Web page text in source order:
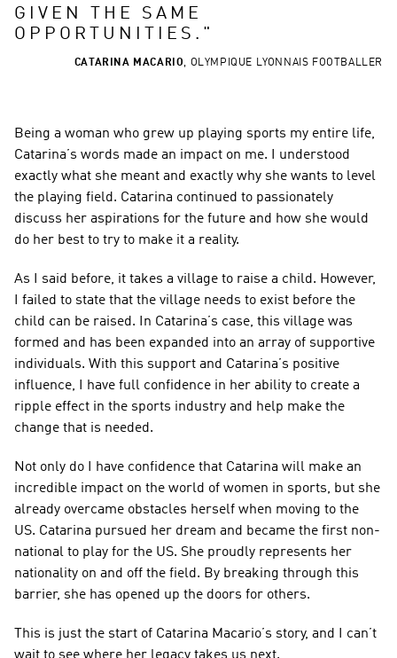
GIVEN THE SAME
OPPORTUNITIES. "
CATARINA MACARIO, OLYMPIQUE LYONNAIS FOOTBALLER
Being a woman who grew up playing sports my entire life,
Catarina’s words made an impact on me. I understood
exactly what she meant and exactly why she wants to level
the playing field. Catarina continued to passionately
discuss her aspirations for the future and how she would
do her best to try to make it a reality.
As I said before, it takes a village to raise a child. However,
I failed to state that the village needs to exist before the
child can be raised. In Catarina’s case, this village was
formed and has been expanded into an array of supportive
individuals. With this support and Catarina’s positive
influence, I have full confidence in her ability to create a
ripple effect in the sports industry and help make the
change that is needed.
Not only do I have confidence that Catarina will make an
incredible impact on the world of women in sports, but she
already overcame obstacles herself when moving to the
US. Catarina pursued her dream and became the first non-
national to play for the US. She proudly represents her
nationality on and off the field. By breaking through this
barrier, she has opened up the doors for others.
This is just the start of Catarina Macario’s story, and I can’t